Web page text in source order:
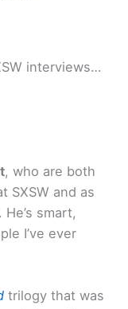
interviews…
, who are both
SXSW and as
smart,
I’ve ever
trilogy that was